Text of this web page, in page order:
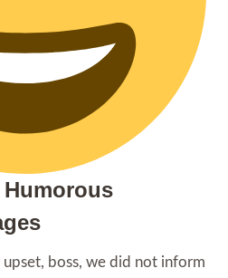
boss, we did not inform